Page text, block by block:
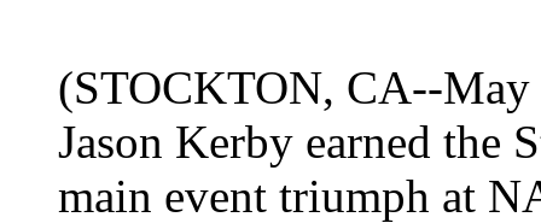
(STOCKTON, CA--May
Jason Kerby earned the
main event triumph at